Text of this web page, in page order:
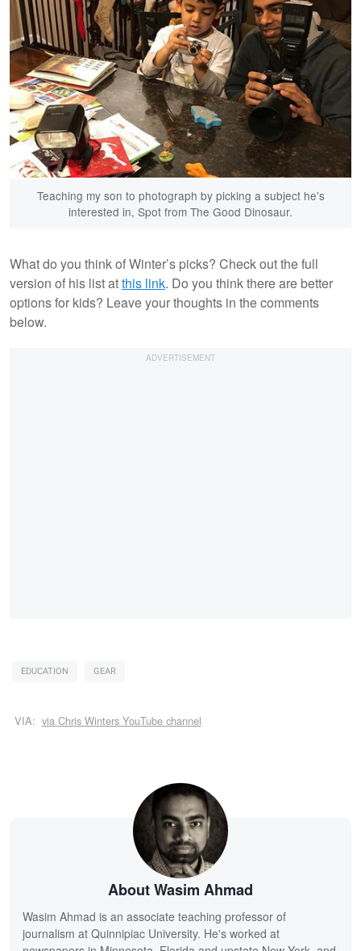
Teaching my son to photograph by picking a subject he's
interested in, Spot from The Good Dinosaur.
What do you think of Winter’s picks? Check out the full
version of his list atthis link. Do you think there are better
options for kids? Leave your thoughts in the comments
below.
EDUCATION GEAR
VIA: via Chris Winters YouTube channel
About Wasim Ahmad
Wasim Ahmad is an associate teaching professor of
journalism at Quinnipiac University. He's worked at